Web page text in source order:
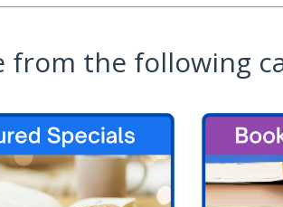
from the following